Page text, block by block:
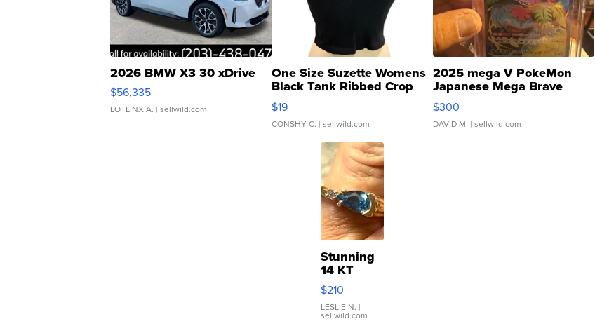
2026 BMW X3 30 xDrive
$56,335
LOTLINX A. | sellwild.com
One Size Suzette Womens
Black Tank Ribbed Crop
Asymmetrical ...
$19
CONSHY C. | sellwild.com
2025 mega V PokeMon
Japanese Mega Brave
076/063 Super Rare H...
$300
DAVID M. | sellwild.com
Stunning
14 KT
Yellow
Gold Ring
with Pear
Shaped
$210
LESLIE N. |
sellwild.com